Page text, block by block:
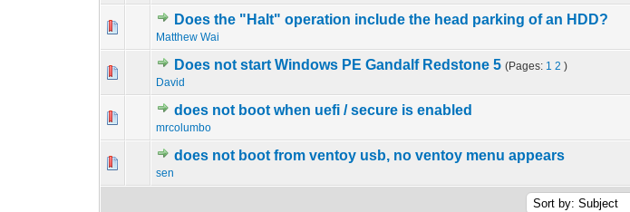
Does the "Halt" operation include the head parking of an HDD?
Matthew Wai
0 Vote(s) - 0 out of 5 in Average
12 345
Does not start Windows PE Gandalf Redstone 5 (Pages: 1 2 )
David
0 Vote(s) - 0 out of 5 in Average
1234 5
does not boot when uefi / secure is enabled
mrcolumbo
0 Vote(s) - 0 out of 5 in Average
1 23 45
does not boot from ventoy usb, no ventoy menu appears
sen
0 Vote(s) - 0 out of 5 in Average
123 45